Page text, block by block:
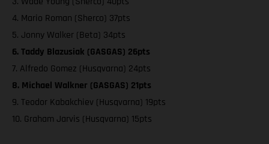
4. Mario Roman (Sherco) 37pts
5. Jonny Walker (Beta) 34pts
6. Taddy Blazusiak (GASGAS) 26pts
7. Alfredo Gomez (Husqvarna) 24pts
8. Michael Walkner (GASGAS) 21pts
9. Teodor Kabakchiev (Husqvarna) 19pts
10. Graham Jarvis (Husqvarna) 15pts